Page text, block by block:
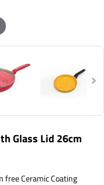
Glass Lid 26cm
free Ceramic Coating